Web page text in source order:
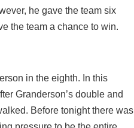
he gave the team six
the team a chance to win.
in the eighth. In this
Granderson’s double and
Before tonight there was